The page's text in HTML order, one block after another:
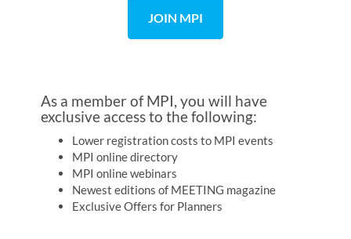
JOIN MPI
As a member of MPI, you will have
exclusive access to the following:
Lower registration costs to MPI events
MPI online directory
MPI online webinars
Newest editions of MEETING magazine
Exclusive Offers for Planners